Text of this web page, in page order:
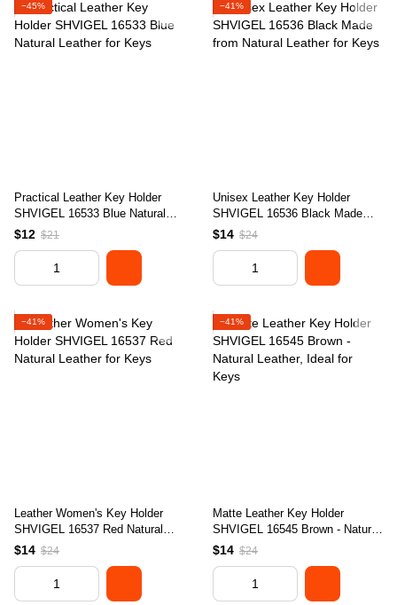
−45%
Practical Leather Key Holder
SHVIGEL 16533 Blue Natural
Leather for Keys
$12 $21
−41%
Unisex Leather Key Holder
SHVIGEL 16536 Black Made
from Natural Leather for Keys
$14 $24
−41%
Leather Women's Key Holder
SHVIGEL 16537 Red Natural
Leather for Keys
$14 $24
−41%
Matte Leather Key Holder
SHVIGEL 16545 Brown - Natural
Leather, Ideal for Keys
$14 $24